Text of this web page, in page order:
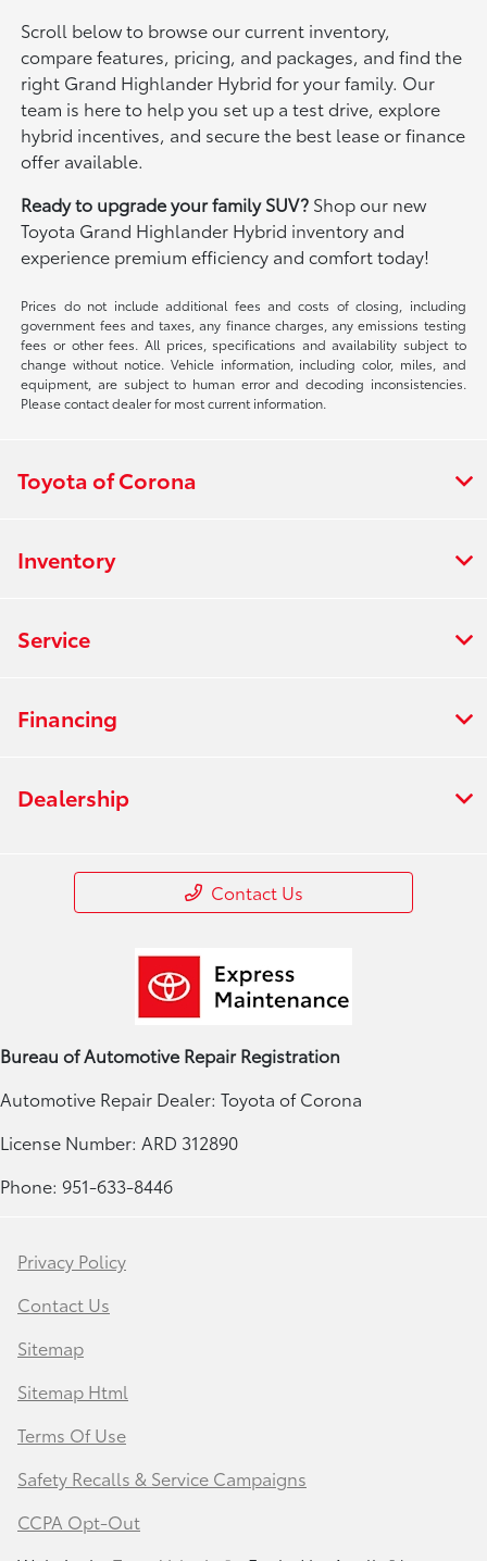
Scroll below to browse our current inventory,
compare features, pricing, and packages, and find the
right Grand Highlander Hybrid for your family. Our
team is here to help you set up a test drive, explore
hybrid incentives, and secure the best lease or finance
offer available.
Ready to upgrade your family SUV? Shop our new
Toyota Grand Highlander Hybrid inventory and
experience premium efficiency and comfort today!
Prices do not include additional fees and costs of closing, including
government fees and taxes, any finance charges, any emissions testing
fees or other fees. All prices, specifications and availability subject to
change without notice. Vehicle information, including color, miles, and
equipment, are subject to human error and decoding inconsistencies.
Please contact dealer for most current information.
Toyota of Corona
Inventory
Service
Financing
Dealership
Contact Us
Bureau of Automotive Repair Registration
Automotive Repair Dealer: Toyota of Corona
License Number: ARD 312890
Phone: 951-633-8446
Privacy Policy
Contact Us
Sitemap
Sitemap Html
Terms Of Use
Safety Recalls & Service Campaigns
CCPA Opt-Out